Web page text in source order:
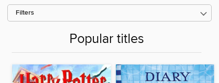
Filters
Popular titles